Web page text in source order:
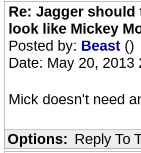
Re: Jagger
look like Mickey
Posted by: Beast ()
Date: May 20, 2013
Mick doesn't need
Options: Reply To